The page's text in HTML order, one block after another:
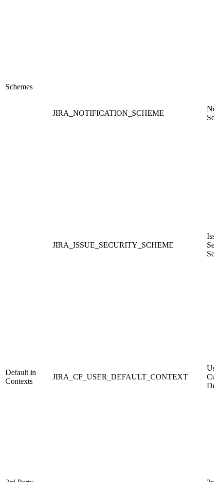
Schemes
JIRA_NOTIFICATION_SCHEME
JIRA_ISSUE_SECURITY_SCHEME
Default in
Contexts
JIRA_CF_USER_DEFAULT_CONTEXT